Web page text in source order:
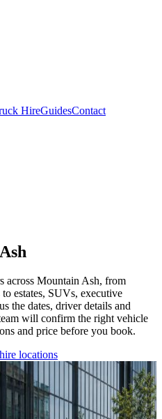
HireGuidesContact
across Mountain Ash, from
estates, SUVs, executive
the dates, driver details and
will confirm the right vehicle
and price before you book.
locations